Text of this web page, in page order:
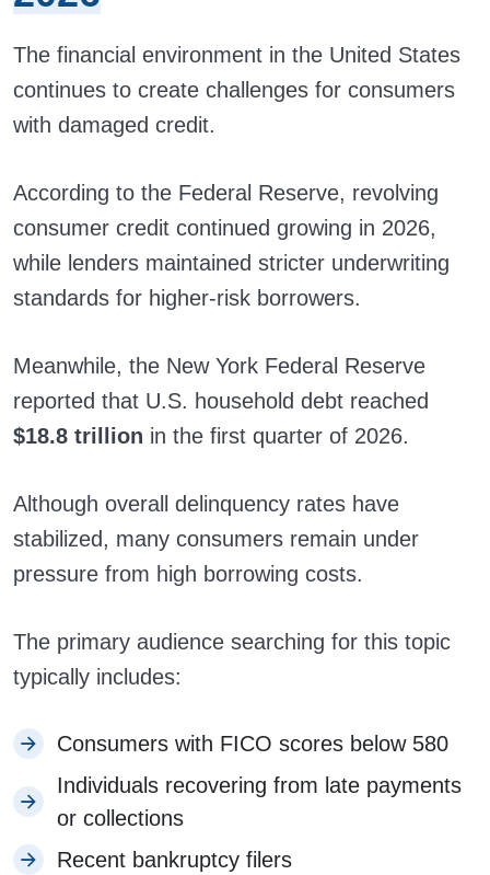
The financial environment in the United States
continues to create challenges for consumers
with damaged credit.
According to the Federal Reserve, revolving
consumer credit continued growing in 2026,
while lenders maintained stricter underwriting
standards for higher-risk borrowers.
Meanwhile, the New York Federal Reserve
reported that U.S. household debt reached
$18.8 trillion in the first quarter of 2026.
Although overall delinquency rates have
stabilized, many consumers remain under
pressure from high borrowing costs.
The primary audience searching for this topic
typically includes:
Consumers with FICO scores below 580
Individuals recovering from late payments
or collections
Recent bankruptcy filers